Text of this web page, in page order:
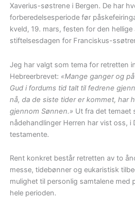
Xaverius-søstrene i Bergen. De har
forberedelsesperiode før
kveld, 19. mars, festen for den
stiftelsesdagen for Franciskus-
Jeg har valgt som tema for retretten
Hebreerbrevet: «Mange ganger og
Gud i fordums tid talt til fedrene
nå, da de siste tider er kommet, har
gjennom Sønnen.» Ut fra det temaet
nådehandlinger Herren har vist oss, i
testamente.
Rent konkret består retretten av to
messe, tidebønner og eukaristisk
mulighet til personlig samtalene med
hele perioden.